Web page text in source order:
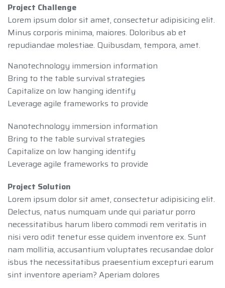
Project Challenge
Lorem ipsum dolor sit amet, consectetur adipisicing elit.
Minus corporis minima, maiores. Doloribus ab et
repudiandae molestiae. Quibusdam, tempora, amet.
Nanotechnology immersion information
Bring to the table survival strategies
Capitalize on low hanging identify
Leverage agile frameworks to provide
Nanotechnology immersion information
Bring to the table survival strategies
Capitalize on low hanging identify
Leverage agile frameworks to provide
Project Solution
Lorem ipsum dolor sit amet, consectetur adipisicing elit.
Delectus, natus numquam unde qui pariatur porro
necessitatibus harum libero commodi rem veritatis in
nisi vero odit tenetur esse quidem inventore ex. Sunt
nam mollitia, accusantium voluptates recusandae dolor
isbus the necessitatibus praesentium excepturi earum
sint inventore aperiam? Aperiam dolores